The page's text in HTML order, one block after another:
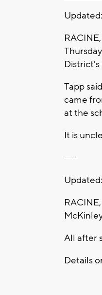
Updated:
District's
Tapp
came
at the
It is
------
All after
Details